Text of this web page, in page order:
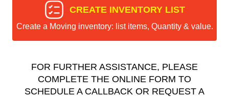
CREATE INVENTORY LIST
Create a Moving inventory: list items, Quantity & value.
FOR FURTHER ASSISTANCE, PLEASE
COMPLETE THE ONLINE FORM TO
SCHEDULE A CALLBACK OR REQUEST A